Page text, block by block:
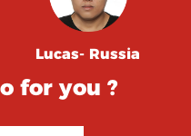
Lucas- Russia
for you ?